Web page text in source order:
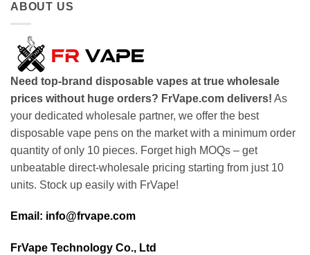
ABOUT US
Need top-brand disposable vapes at true wholesale
prices without huge orders? FrVape.com delivers! As
your dedicated wholesale partner, we offer the best
disposable vape pens on the market with a minimum order
quantity of only 10 pieces. Forget high MOQs – get
unbeatable direct-wholesale pricing starting from just 10
units. Stock up easily with FrVape!
Email: info@frvape.com
FrVape Technology Co., Ltd